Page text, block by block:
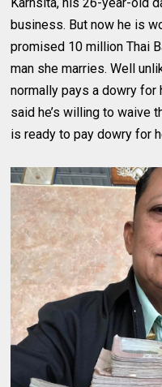
business. But now he is
promised 10 million Thai
man she marries. Well
normally pays a dowry
said he’s willing to waive
is ready to pay dowry for